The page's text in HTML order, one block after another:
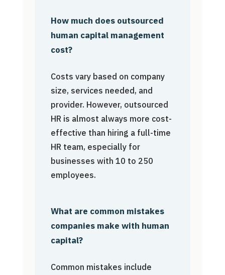
How much does outsourced
human capital management
cost?
Costs vary based on company
size, services needed, and
provider. However, outsourced
HR is almost always more cost-
effective than hiring a full-time
HR team, especially for
businesses with 10 to 250
employees.
What are common mistakes
companies make with human
capital?
Common mistakes include